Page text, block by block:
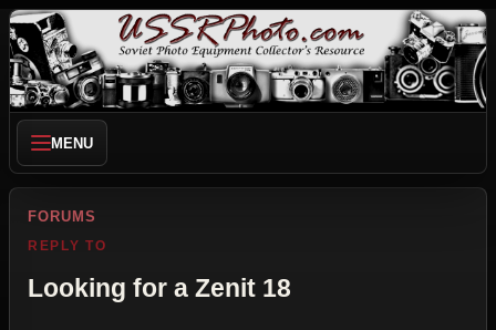
MENU
FORUMS
REPLY TO
Looking for a Zenit 18